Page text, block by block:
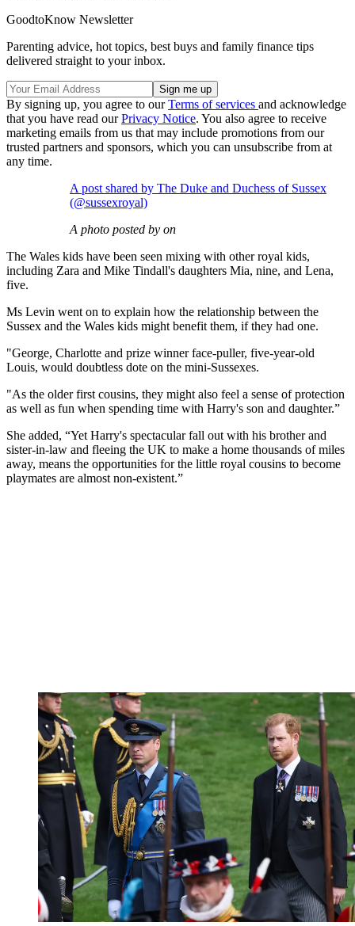
GoodtoKnow Newsletter
Parenting advice, hot topics, best buys and family finance tips
delivered straight to your inbox.
By signing up, you agree to ourTerms of services and acknowledge
that you have read ourPrivacy Notice. You also agree to receive
marketing emails from us that may include promotions from our
trusted partners and sponsors, which you can unsubscribe from at
any time.
A post shared by The Duke and Duchess of Sussex
(@sussexroyal)
A photo posted by on
The Wales kids have been seen mixing with other royal kids,
including Zara and Mike Tindall's daughters Mia, nine, and Lena,
five.
Ms Levin went on to explain how the relationship between the
Sussex and the Wales kids might benefit them, if they had one.
"George, Charlotte and prize winner face-puller, five-year-old
Louis, would doubtless dote on the mini-Sussexes.
"As the older first cousins, they might also feel a sense of protection
as well as fun when spending time with Harry's son and daughter.”
She added, “Yet Harry's spectacular fall out with his brother and
sister-in-law and fleeing the UK to make a home thousands of miles
away, means the opportunities for the little royal cousins to become
playmates are almost non-existent.”